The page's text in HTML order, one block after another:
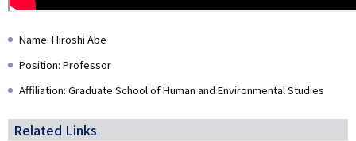
Name: Hiroshi Abe
Position: Professor
Affiliation: Graduate School of Human and Environmental Studies
Related Links